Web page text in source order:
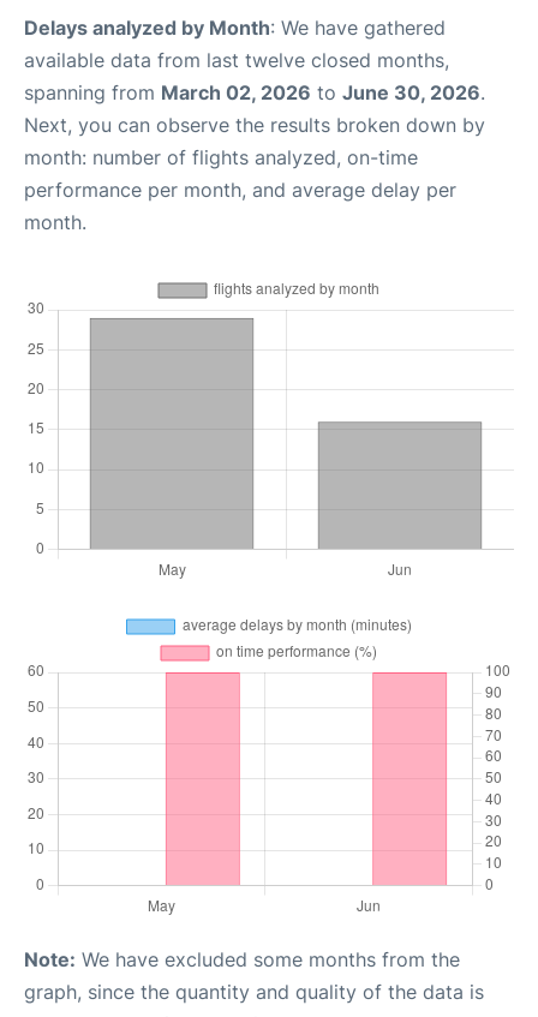
Delays analyzed by Month: We have gathered
available data from last twelve closed months,
spanning from March 02, 2026 to June 30, 2026.
Next, you can observe the results broken down by
month: number of flights analyzed, on-time
performance per month, and average delay per
month.
Note: We have excluded some months from the
graph, since the quantity and quality of the data is